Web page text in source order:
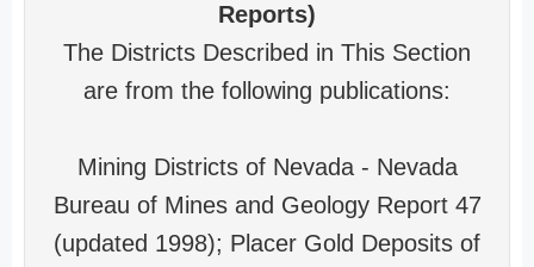
Reports)
The Districts Described in This Section
are from the following publications:
Mining Districts of Nevada - Nevada
Bureau of Mines and Geology Report 47
(updated 1998); Placer Gold Deposits of